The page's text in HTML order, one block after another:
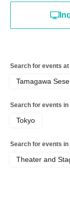
Search for events
Tamagawa
Search for events
Tokyo
Search for events
Theater and